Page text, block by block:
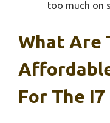
too much on
What Are
For The I7